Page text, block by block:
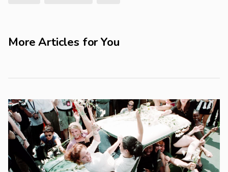
More Articles for You